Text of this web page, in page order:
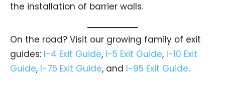
the installation of barrier walls.
On the road? Visit our growing family of exit
guides: I-4 Exit Guide, I-5 Exit Guide, I-10 Exit
Guide, I-75 Exit Guide, and I-95 Exit Guide.